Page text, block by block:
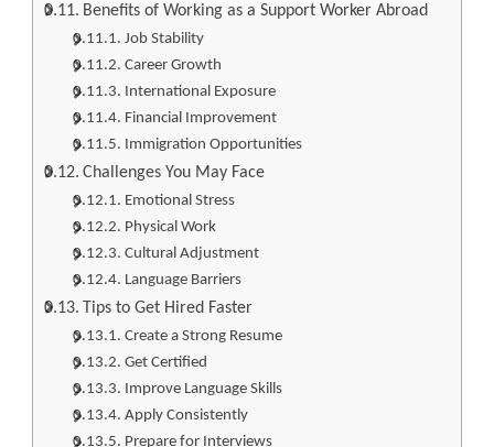
Benefits of Working as a Support Worker Abroad
Job Stability
Career Growth
International Exposure
Financial Improvement
Immigration Opportunities
Challenges You May Face
Emotional Stress
Physical Work
Cultural Adjustment
Language Barriers
Tips to Get Hired Faster
Create a Strong Resume
Get Certified
Improve Language Skills
Apply Consistently
Prepare for Interviews